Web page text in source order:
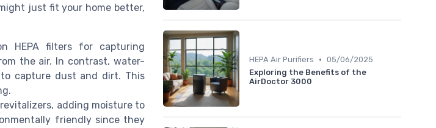
just fit your home better,
HEPA filters for capturing
the air. In contrast, water-
capture dust and dirt. This
adding moisture to
friendly since they
HEPA Air Purifiers • 05/06/2025
Exploring the Benefits of the
AirDoctor 3000